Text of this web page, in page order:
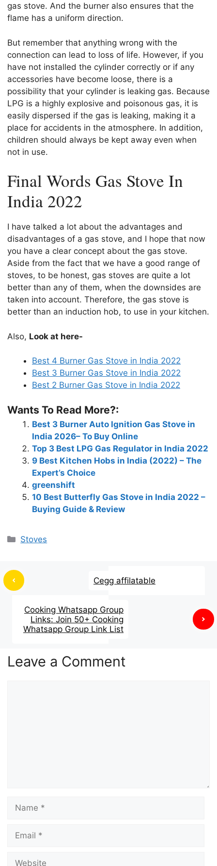
gas stove. And the burner also ensures that the
flame has a uniform direction.
But remember that anything wrong with the
connection can lead to loss of life. However, if you
have not installed the cylinder correctly or if any
accessories have become loose, there is a
possibility that your cylinder is leaking gas. Because
LPG is a highly explosive and poisonous gas, it is
easily dispersed if the gas is leaking, making it a
place for accidents in the atmosphere. In addition,
children should always be kept away even when
not in use.
Final Words Gas Stove In
India 2022
I have talked a lot about the advantages and
disadvantages of a gas stove, and I hope that now
you have a clear concept about the gas stove.
Aside from the fact that we have a good range of
stoves, to be honest, gas stoves are quite a lot
better than any of them, when the downsides are
taken into account. Therefore, the gas stove is
better than an induction hob, to use in your kitchen.
Also, Look at here-
Best 4 Burner Gas Stove in India 2022
Best 3 Burner Gas Stove in India 2022
Best 2 Burner Gas Stove in India 2022
Wants To Read More?:
Best 3 Burner Auto Ignition Gas Stove in
India 2026– To Buy Online
Top 3 Best LPG Gas Regulator in India 2022
9 Best Kitchen Hobs in India (2022) – The
Expert’s Choice
greenshift
10 Best Butterfly Gas Stove in India 2022 –
Buying Guide & Review
Stoves
Cegg affilatable
Cooking Whatsapp Group
Links: Join 50+ Cooking
Whatsapp Group Link List
Leave a Comment